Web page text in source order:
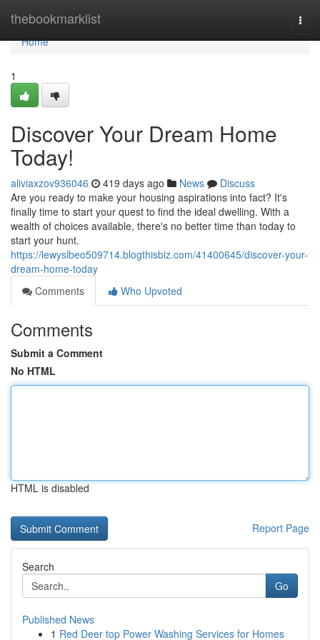
thebookmarklist
Home
Home
1
Discover Your Dream Home
Today!
aliviaxzov936046 419 days ago News
Discuss
Are you ready to make your housing aspirations into fact? It's
finally time to start your quest to find the ideal dwelling. With a
wealth of choices available, there's no better time than today to
start your hunt.
https://lewyslbeo509714.blogthisbiz.com/41400645/discover-your-
dream-home-today
Comments
Who Upvoted
Comments
Submit a Comment
No HTML
HTML is disabled
Report Page
Search
Go
Published News
1 Red Deer top Power Washing Services for Homes